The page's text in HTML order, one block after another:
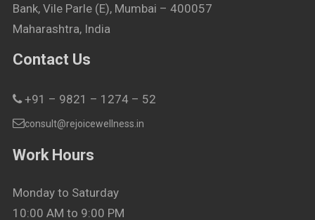
Bank, Vile Parle (E), Mumbai – 400057
Maharashtra, India
Contact Us
+91 – 9821 – 1274 – 52
consult@rejoicewellness.in
Work Hours
Monday to Saturday
10:00 AM to 9:00 PM